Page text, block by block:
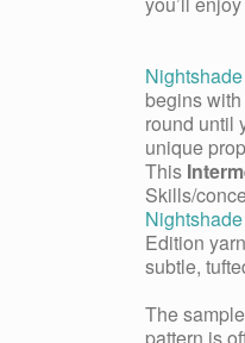
Nightshade
begins
round until
unique
This
Skills/
Nightshade
Edition
subtle,
The